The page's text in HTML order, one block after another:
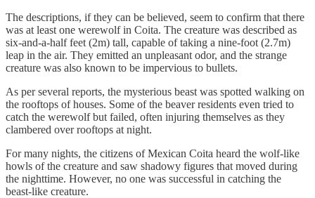
The descriptions, if they can be believed, seem to confirm that there
was at least one werewolf in Coita. The creature was described as
six-and-a-half feet (2m) tall, capable of taking a nine-foot (2.7m)
leap in the air. They emitted an unpleasant odor, and the strange
creature was also known to be impervious to bullets.
As per several reports, the mysterious beast was spotted walking on
the rooftops of houses. Some of the beaver residents even tried to
catch the werewolf but failed, often injuring themselves as they
clambered over rooftops at night.
For many nights, the citizens of Mexican Coita heard the wolf-like
howls of the creature and saw shadowy figures that moved during
the nighttime. However, no one was successful in catching the
beast-like creature.